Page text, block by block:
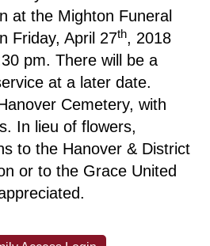
at the Mighton Funeral
Friday, April 27th, 2018
pm. There will be a
at a later date.
Cemetery, with
In lieu of flowers,
to the Hanover & District
or to the Grace United